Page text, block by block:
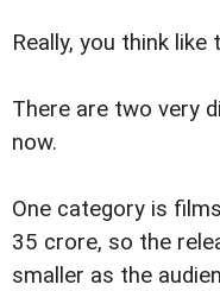
Really, you think like
There are two very
now.
One category is
35 crore, so the
smaller as the